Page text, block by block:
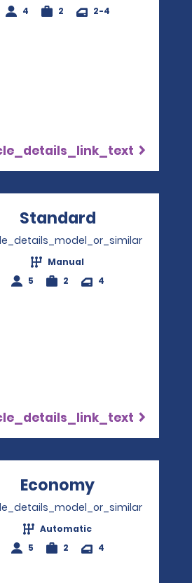
4
2 2-4
Standard
Manual
5
2 4
window
Economy
Automatic
5
2 4